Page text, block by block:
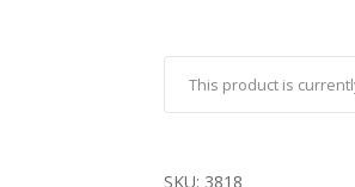
This product is
SKU: 3818